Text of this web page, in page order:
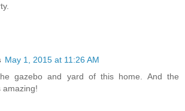
May 1, 2015 at 11:26 AM
gazebo and yard of this home. And the
amazing!